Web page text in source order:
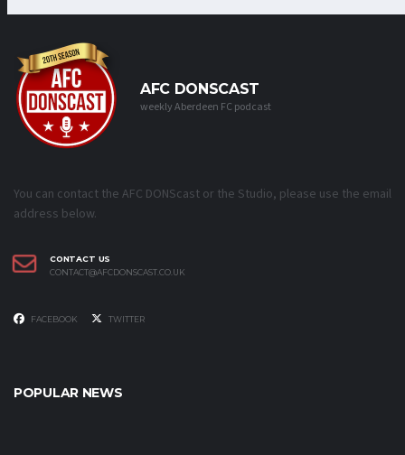
AFC DONSCAST
weekly Aberdeen FC podcast
You can contact the AFC DONScast or the Studio, please use the email
address below.
CONTACT US
CONTACT@AFCDONSCAST.CO.UK
FACEBOOK TWITTER
POPULAR NEWS